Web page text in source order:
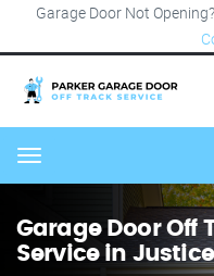
Garage Door Not
Menu
Garage Door Off
Service in Justice